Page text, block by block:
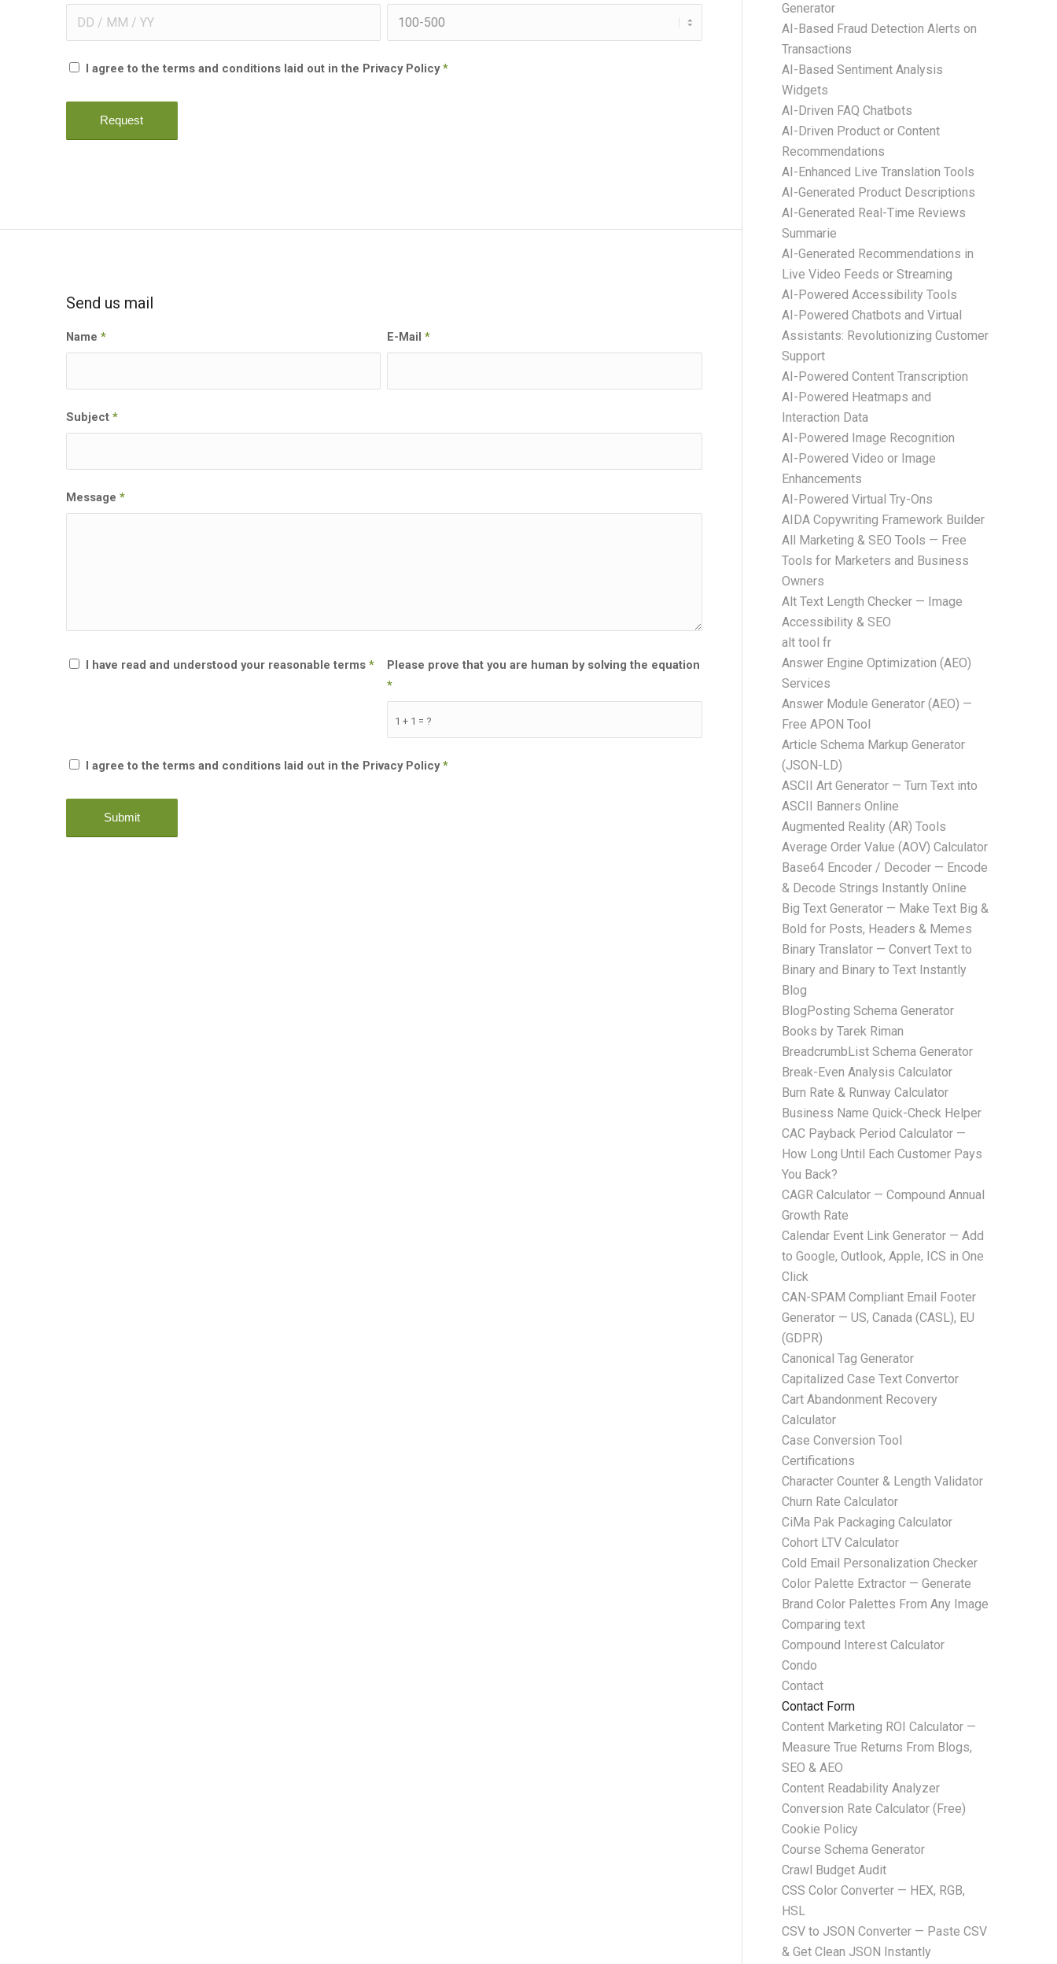
I agree to the terms and conditions laid out in the Privacy Policy*
Send us mail
Name * E-Mail*
Subject *
Message *
I have read and understood your reasonable terms *
1 + 1 = ?
Please prove that you are human by solving the equation
*
I agree to the terms and conditions laid out in the Privacy Policy*
Generator
AI-Based Fraud Detection Alerts on
Transactions
AI-Based Sentiment Analysis
Widgets
AI-Driven FAQ Chatbots
AI-Driven Product or Content
Recommendations
AI-Enhanced Live Translation Tools
AI-Generated Product Descriptions
AI-Generated Real-Time Reviews
Summarie
AI-Generated Recommendations in
Live Video Feeds or Streaming
AI-Powered Accessibility Tools
AI-Powered Chatbots and Virtual
Assistants: Revolutionizing Customer
Support
AI-Powered Content Transcription
AI-Powered Heatmaps and
Interaction Data
AI-Powered Image Recognition
AI-Powered Video or Image
Enhancements
AI-Powered Virtual Try-Ons
AIDA Copywriting Framework Builder
All Marketing & SEO Tools — Free
Tools for Marketers and Business
Owners
Alt Text Length Checker — Image
Accessibility & SEO
alt tool fr
Answer Engine Optimization (AEO)
Services
Answer Module Generator (AEO) —
Free APON Tool
Article Schema Markup Generator
(JSON-LD)
ASCII Art Generator — Turn Text into
ASCII Banners Online
Augmented Reality (AR) Tools
Average Order Value (AOV) Calculator
Base64 Encoder / Decoder — Encode
& Decode Strings Instantly Online
Big Text Generator — Make Text Big &
Bold for Posts, Headers & Memes
Binary Translator — Convert Text to
Binary and Binary to Text Instantly
Blog
BlogPosting Schema Generator
Books by Tarek Riman
BreadcrumbList Schema Generator
Break-Even Analysis Calculator
Burn Rate & Runway Calculator
Business Name Quick-Check Helper
CAC Payback Period Calculator —
How Long Until Each Customer Pays
You Back?
CAGR Calculator — Compound Annual
Growth Rate
Calendar Event Link Generator — Add
to Google, Outlook, Apple, ICS in One
Click
CAN-SPAM Compliant Email Footer
Generator — US, Canada (CASL), EU
(GDPR)
Canonical Tag Generator
Capitalized Case Text Convertor
Cart Abandonment Recovery
Calculator
Case Conversion Tool
Certifications
Character Counter & Length Validator
Churn Rate Calculator
CiMa Pak Packaging Calculator
Cohort LTV Calculator
Cold Email Personalization Checker
Color Palette Extractor — Generate
Brand Color Palettes From Any Image
Comparing text
Compound Interest Calculator
Condo
Contact
Contact Form
Content Marketing ROI Calculator —
Measure True Returns From Blogs,
SEO & AEO
Content Readability Analyzer
Conversion Rate Calculator (Free)
Cookie Policy
Course Schema Generator
Crawl Budget Audit
CSS Color Converter — HEX, RGB,
HSL
CSV to JSON Converter — Paste CSV
& Get Clean JSON Instantly